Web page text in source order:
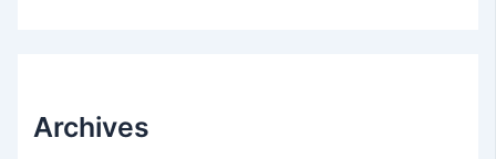
Archives